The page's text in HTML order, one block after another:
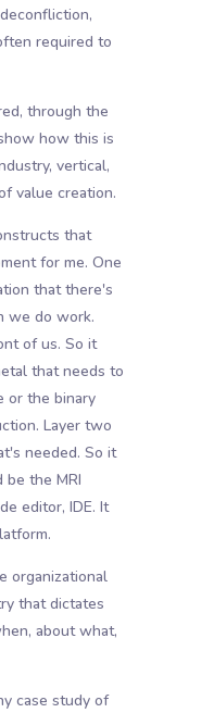
required to
through the
how this is
vertical,
value creation.
that
for me. One
that there's
we do work.
of us. So it
that needs to
or the binary
Layer two
needed. So it
the MRI
editor, IDE. It
organizational
that dictates
about what,
case study of